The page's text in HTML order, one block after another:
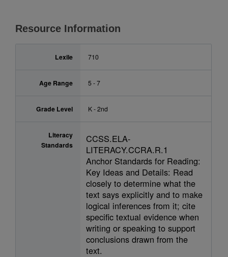
Resource Information
Lexile 710
Age Range 5 - 7
Grade Level K - 2nd
Literacy
Standards
CCSS.ELA-
LITERACY.CCRA.R.1
Anchor Standards for Reading:
Key Ideas and Details: Read
closely to determine what the
text says explicitly and to make
logical inferences from it; cite
specific textual evidence when
writing or speaking to support
conclusions drawn from the
text.